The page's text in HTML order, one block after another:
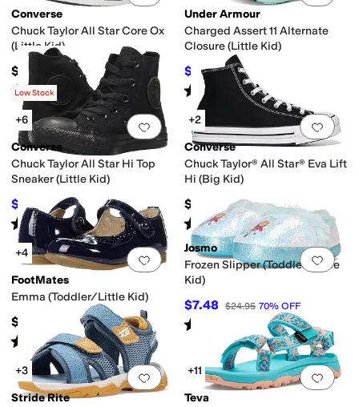
Converse
Chuck Taylor All Star Core Ox
(Little Kid)
$35
Rated5stars out of 5
(980)
Under Armour
Charged Assert 11 Alternate
Closure (Little Kid)
$38.89 $55
Rated starsout of 5
(6
Add to favorites.0 people have
Low Stock
+6
Converse
Chuck Taylor All Star Hi Top
Sneaker (Little Kid)
$36 $40 10%OFF
Rated 5starsout of 5
(651
Add
+2
Converse
Chuck Taylor® All Star® Eva Lift
Hi (Big Kid)
$62
Rated5starsout of 5
(10)
Add to favorites.0 people have
+4
FootMates
Emma (Toddler/Little Kid)
$69.95
Rated 2starsout of 5
(1)
Add
Josmo
Frozen Slipper (Toddler/Little
Kid)
$7.48 $24.95 70% OFF
Rated out of 5
(3)
Add to favorites.0 people have
+3
Stride Rite
Add
+11
Teva